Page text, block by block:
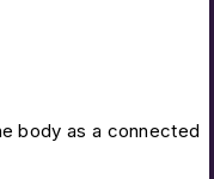
body as a connected